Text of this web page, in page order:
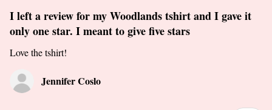
I left a review for my Woodlands tshirt and I gave it
only one star. I meant to give five stars
Love the tshirt!
Jennifer Coslo